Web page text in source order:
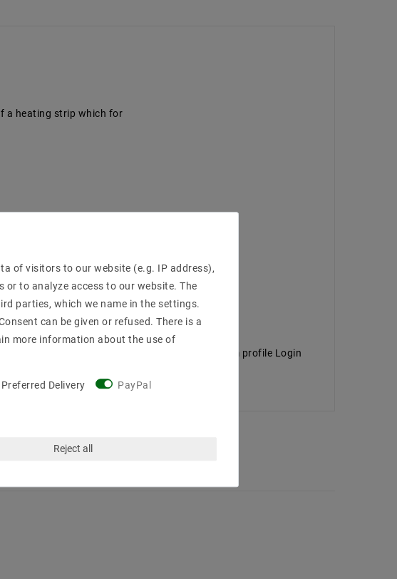
a heating strip which for
the internal dimensions ROAD . Of the aluminum profile Login
width
of visitors to our website (e.g. IP address),
to analyze access to our website. The
parties, which we name in the settings.
can be given or refused. There is a
more information about the use of
Preferred Delivery PayPal
Reject all